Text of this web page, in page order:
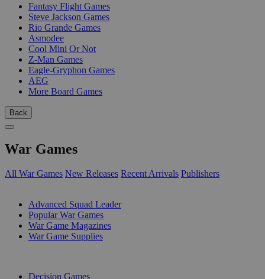
Fantasy Flight Games
Steve Jackson Games
Rio Grande Games
Asmodee
Cool Mini Or Not
Z-Man Games
Eagle-Gryphon Games
AEG
More Board Games
Back
War Games
All War Games New Releases Recent Arrivals Publishers
Advanced Squad Leader
Popular War Games
War Game Magazines
War Game Supplies
Decision Games